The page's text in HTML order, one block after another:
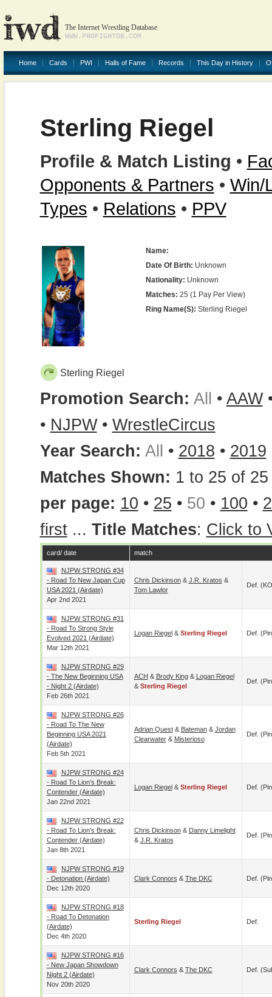
The Internet Wrestling Database
WWW.PROFIGHTDB.COM
Home Cards PWI Halls of Fame Records This Day in History
Sterling Riegel
Profile & Match Listing •
Opponents & Partners • Win/
Types • Relations • PPV
Name:
Date Of Birth: Unknown
Nationality: Unknown
Matches: 25 (1 Pay Per View)
Ring Name(s): Sterling Riegel
Sterling Riegel
Promotion Search: All • AAW
• NJPW• WrestleCircus
Year Search: All • 2018 • 2019
Matches Shown: 1 to 25 of 25
per page: 10 • 25 • 50 • 100 •
first... Title Matches: Click to
card/ date match
NJPW STRONG #34
- Road To New Japan Cup
USA 2021 (airdate)
Apr 2nd 2021
Chris Dickinson& J.R. Kratos &
Tom Lawlor
Def.
NJPW STRONG #31
- Road To Strong Style
Evolved 2021 (airdate)
Mar 12th 2021
Logan Riegel& Sterling Riegel Def.
NJPW STRONG #29
- The New Beginning USA
- Night 2 (Airdate)
Feb 26th 2021
ACH & Brody King& Logan Riegel
& Sterling Riegel
Def.
NJPW STRONG #26
- Road To The New
Beginning USA 2021
(airdate)
Feb 5th 2021
Adrian Quest& Bateman& Jordan
Clearwater& Misterioso
Def.
NJPW STRONG #24
- Road To Lion's Break:
Contender (airdate)
Jan 22nd 2021
Logan Riegel& Sterling Riegel Def.
NJPW STRONG #22
- Road To Lion's Break:
Contender (airdate)
Jan 8th 2021
Chris Dickinson& Danny Limelight
& J.R. Kratos
Def.
NJPW STRONG #19
- Detonation (airdate)
Dec 12th 2020
Clark Connors & The DKC Def.
NJPW STRONG #18
- Road To Detonation
(airdate)
Dec 4th 2020
Sterling Riegel Def.
NJPW STRONG #16
- New Japan Showdown
Night 2 (airdate)
Nov 20th 2020
Clark Connors & The DKC Def.